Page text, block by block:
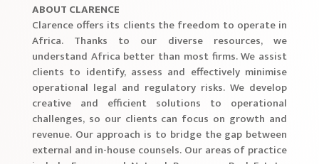
ABOUT CLARENCE
Clarence offers its clients the freedom to operate in
Africa. Thanks to our diverse resources, we
understand Africa better than most firms. We assist
clients to identify, assess and effectively minimise
operational legal and regulatory risks. We develop
creative and efficient solutions to operational
challenges, so our clients can focus on growth and
revenue. Our approach is to bridge the gap between
external and in-house counsels. Our areas of practice